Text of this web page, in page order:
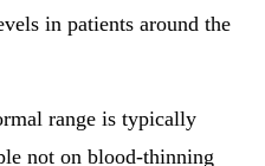
in patients around the
range is typically
not on blood-thinning